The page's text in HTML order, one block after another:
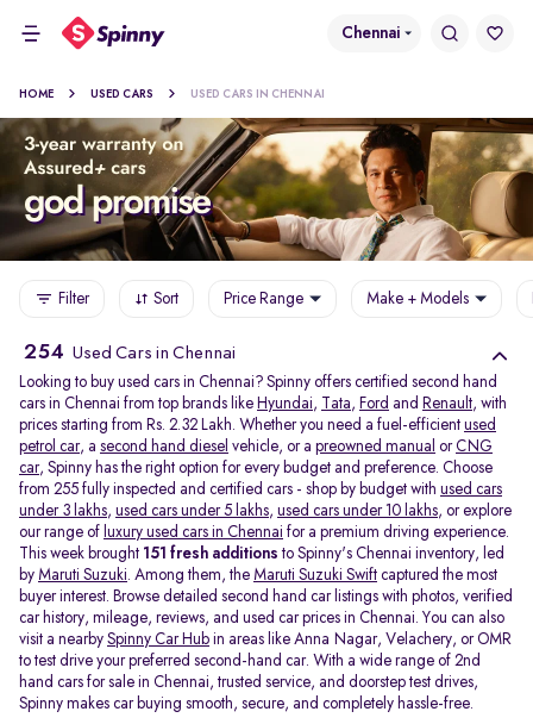
Chennai
HOME USED CARS USED CARS IN CHENNAI
Filter Sort Price Range Make + Models
254 Used Cars in Chennai
Looking to buy used cars in Chennai? Spinny offers certified second hand
cars in Chennai from top brands like Hyundai, Tata, Ford and Renault, with
prices starting from Rs. 2.32 Lakh. Whether you need a fuel-efficient used
petrol car, a second hand diesel vehicle, or a preowned manual or CNG
car, Spinny has the right option for every budget and preference. Choose
from 255 fully inspected and certified cars - shop by budget with used cars
under 3 lakhs, used cars under 5 lakhs, used cars under 10 lakhs, or explore
our range of luxury used cars in Chennai for a premium driving experience.
This week brought 151 fresh additions to Spinny's Chennai inventory, led
by Maruti Suzuki. Among them, the Maruti Suzuki Swift captured the most
buyer interest. Browse detailed second hand car listings with photos, verified
car history, mileage, reviews, and used car prices in Chennai. You can also
visit a nearby Spinny Car Hub in areas like Anna Nagar, Velachery, or OMR
to test drive your preferred second-hand car. With a wide range of 2nd
hand cars for sale in Chennai, trusted service, and doorstep test drives,
Spinny makes car buying smooth, secure, and completely hassle-free.